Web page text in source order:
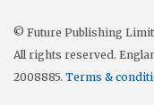
© Future Publishing
All rights reserved.
2008885. Terms &